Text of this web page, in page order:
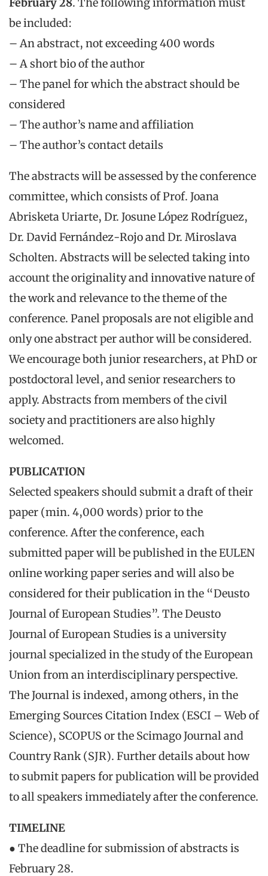
be included:
– An abstract, not exceeding 400 words
– A short bio of the author
– The panel for which the abstract should be
considered
– The author’s name and affiliation
– The author’s contact details
The abstracts will be assessed by the conference
committee, which consists of Prof. Joana
Abrisketa Uriarte, Dr. Josune López Rodríguez,
Dr. David Fernández-Rojo and Dr. Miroslava
Scholten. Abstracts will be selected taking into
account the originality and innovative nature of
the work and relevance to the theme of the
conference. Panel proposals are not eligible and
only one abstract per author will be considered.
We encourage both junior researchers, at PhD or
postdoctoral level, and senior researchers to
apply. Abstracts from members of the civil
society and practitioners are also highly
welcomed.
PUBLICATION
Selected speakers should submit a draft of their
paper (min. 4,000 words) prior to the
conference. After the conference, each
submitted paper will be published in the EULEN
online working paper series and will also be
considered for their publication in the “Deusto
Journal of European Studies”. The Deusto
Journal of European Studies is a university
journal specialized in the study of the European
Union from an interdisciplinary perspective.
The Journal is indexed, among others, in the
Emerging Sources Citation Index (ESCI – Web of
Science), SCOPUS or the Scimago Journal and
Country Rank (SJR). Further details about how
to submit papers for publication will be provided
to all speakers immediately after the conference.
TIMELINE
● The deadline for submission of abstracts is
February 28.